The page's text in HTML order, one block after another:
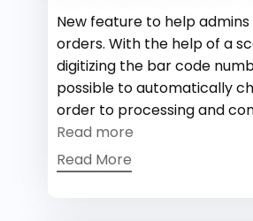
New feature to help
orders. With the help of a
digitizing the bar code
possible to automatically
order to processing and
Read more
Read More